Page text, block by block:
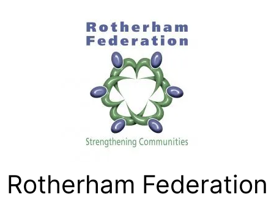
Rotherham Federation